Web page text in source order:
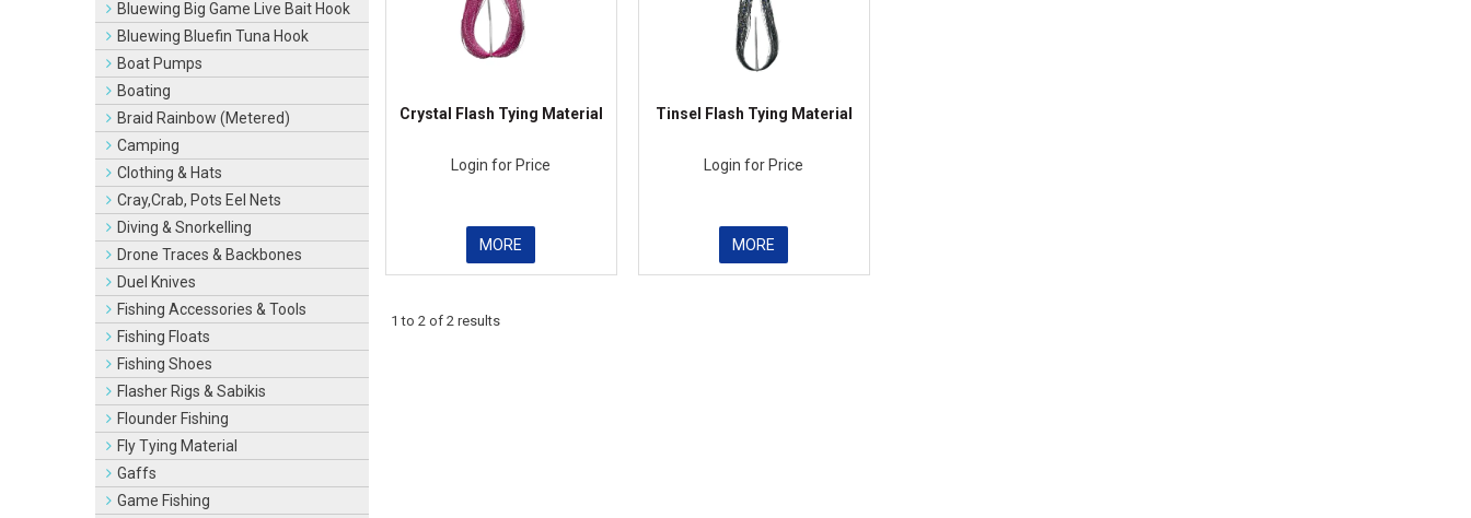
Bluewing Big Game Live Bait Hook
Bluewing Bluefin Tuna Hook
Boat Pumps
Boating
Braid Rainbow (Metered)
Camping
Clothing & Hats
Cray,Crab, Pots Eel Nets
Diving & Snorkelling
Drone Traces & Backbones
Duel Knives
Fishing Accessories & Tools
Fishing Floats
Fishing Shoes
Flasher Rigs & Sabikis
Flounder Fishing
Fly Tying Material
Gaffs
Game Fishing
Crystal Flash Tying Material
Login for Price
MORE
Tinsel Flash Tying Material
Login for Price
MORE
1 to 2 of 2 results